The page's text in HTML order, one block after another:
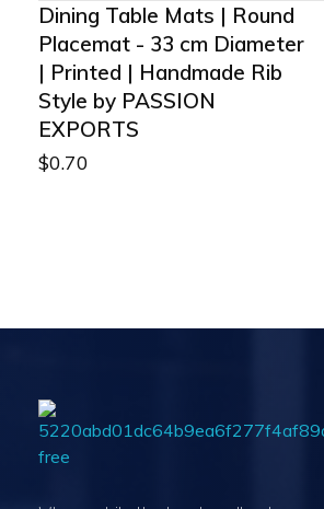
Dining Table Mats | Round
Placemat - 33 cm Diameter
| Printed | Handmade Rib
Style by PASSION
EXPORTS
$0.70